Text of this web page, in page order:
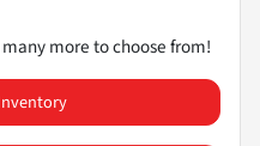
more to choose from!